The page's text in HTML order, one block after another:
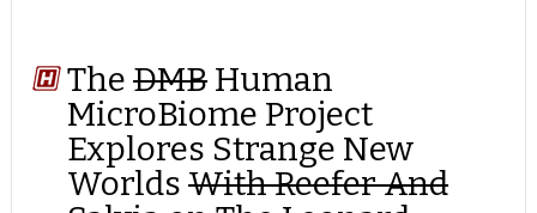
TheDMB Human
MicroBiome Project
Explores Strange New
WorldsWith Reefer And